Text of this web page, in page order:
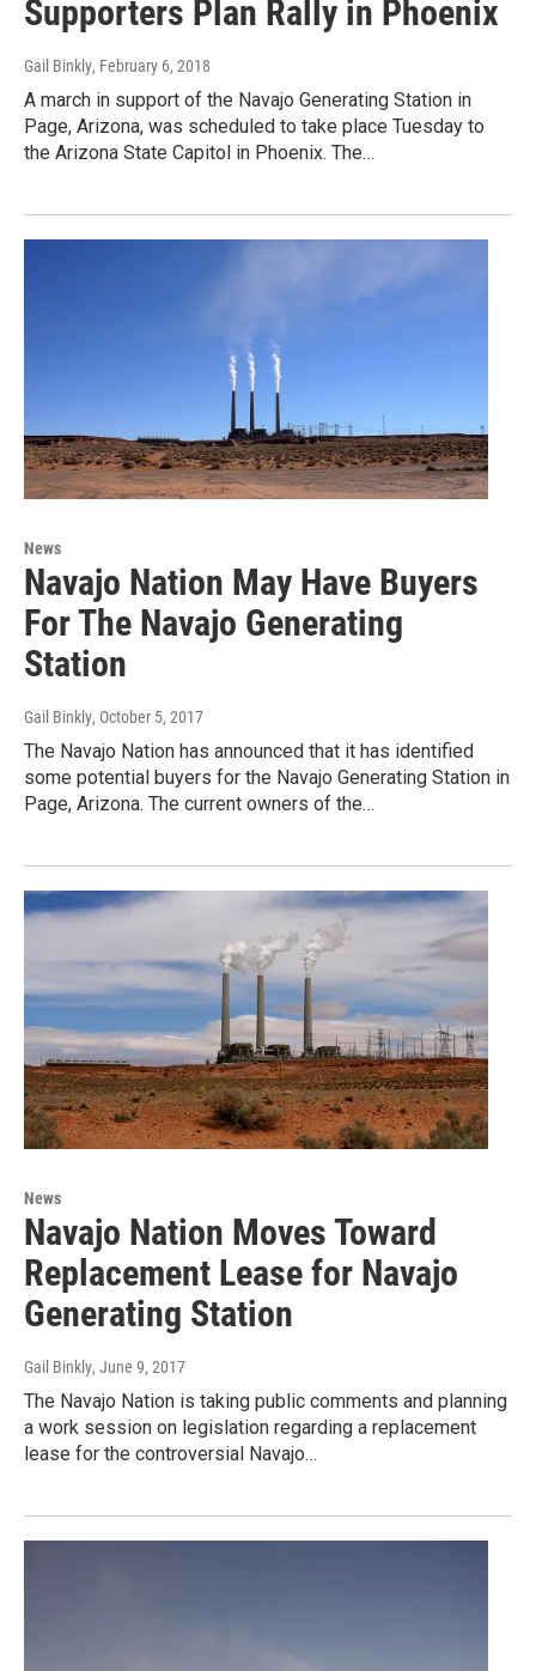
Supporters Plan Rally in Phoenix
Gail Binkly, February 6, 2018
A march in support of the Navajo Generating Station in
Page, Arizona, was scheduled to take place Tuesday to
the Arizona State Capitol in Phoenix. The…
News
Navajo Nation May Have Buyers
For The Navajo Generating
Station
Gail Binkly, October 5, 2017
The Navajo Nation has announced that it has identified
some potential buyers for the Navajo Generating Station in
Page, Arizona. The current owners of the…
News
Navajo Nation Moves Toward
Replacement Lease for Navajo
Generating Station
Gail Binkly, June 9, 2017
The Navajo Nation is taking public comments and planning
a work session on legislation regarding a replacement
lease for the controversial Navajo…